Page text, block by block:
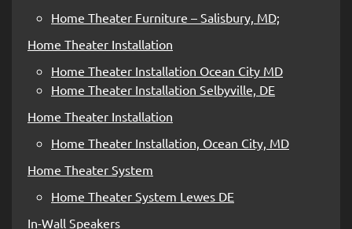
Home Theater Furniture – Salisbury, MD;
Home Theater Installation
Home Theater Installation Ocean City MD
Home Theater Installation Selbyville, DE
Home Theater Installation
Home Theater Installation, Ocean City, MD
Home Theater System
Home Theater System Lewes DE
In-Wall Speakers